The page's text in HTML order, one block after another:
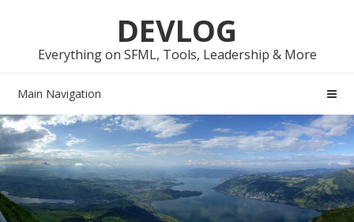
navigation
content
DEVLOG
Everything on SFML, Tools, Leadership & More
Main Navigation